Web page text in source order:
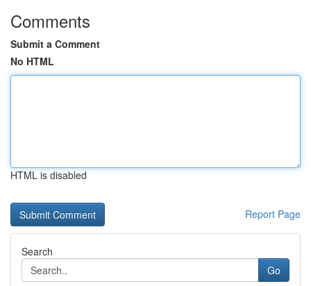
Comments
Submit a Comment
No HTML
HTML is disabled
Report Page
Search
Go